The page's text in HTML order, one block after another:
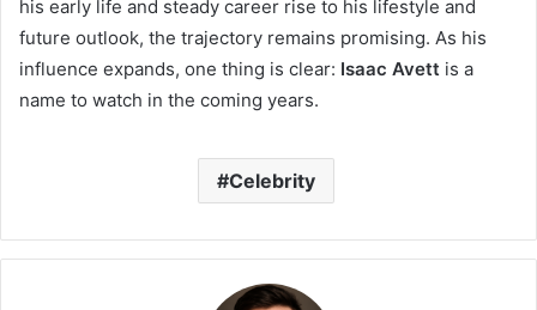
his early life and steady career rise to his lifestyle and
future outlook, the trajectory remains promising. As his
influence expands, one thing is clear: Isaac Avett is a
name to watch in the coming years.
Celebrity